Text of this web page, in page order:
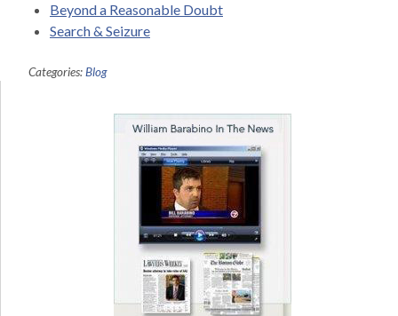
Beyond a Reasonable Doubt
Search & Seizure
Categories:Blog